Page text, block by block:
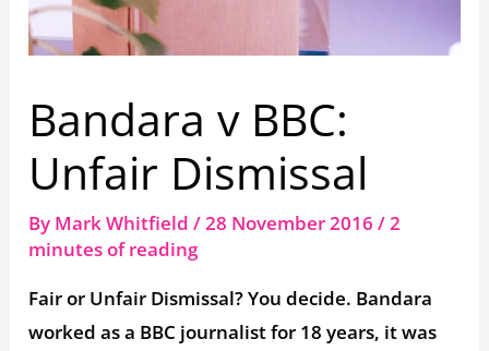
Bandara v BBC:
Unfair Dismissal
By Mark Whitfield/28 November 2016/2
minutes of reading
Fair or Unfair Dismissal? You decide. Bandara
worked as a BBC journalist for 18 years, it was